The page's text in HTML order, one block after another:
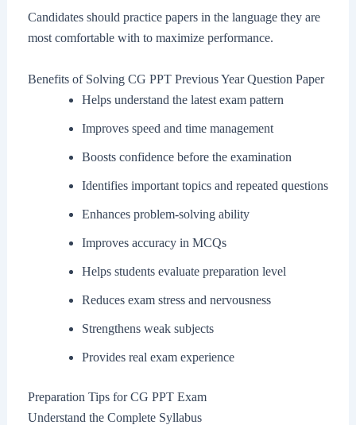
Candidates should practice papers in the language they are
most comfortable with to maximize performance.
Benefits of Solving CG PPT Previous Year Question Paper
Helps understand the latest exam pattern
Improves speed and time management
Boosts confidence before the examination
Identifies important topics and repeated questions
Enhances problem-solving ability
Improves accuracy in MCQs
Helps students evaluate preparation level
Reduces exam stress and nervousness
Strengthens weak subjects
Provides real exam experience
Preparation Tips for CG PPT Exam
Understand the Complete Syllabus